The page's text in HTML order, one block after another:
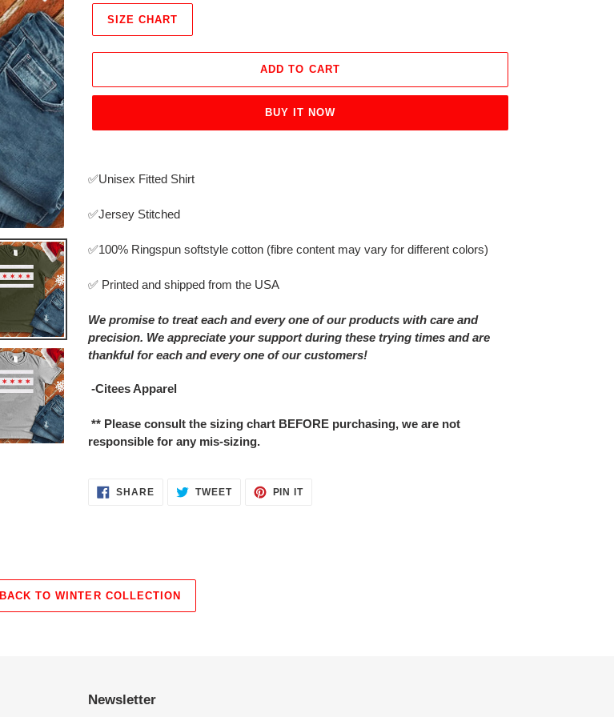
SIZE CHART
ADD TO CART
BUY IT NOW
product
your
✅Unisex Fitted Shirt
✅Jersey Stitched
✅100% Ringspun softstyle cotton (fibre content may vary for different colors)
✅ Printed and shipped from the USA
We promise to treat each and every one of our products with care and
precision. We appreciate your support during these trying times and are
thankful for each and every one of our customers!
-Citees Apparel
** Please consult the sizing chart BEFORE purchasing, we are not
responsible for any mis-sizing.
SHARESHARE
ON
TWEETTWEET PIN ITPIN
BACK TO WINTER COLLECTION
Newsletter